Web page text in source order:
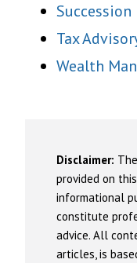
Tax
Wealth
Disclaimer:
provided on
informational
constitute
advice. All
articles, is